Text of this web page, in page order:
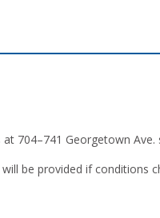
704–741 Georgetown
be provided if conditions